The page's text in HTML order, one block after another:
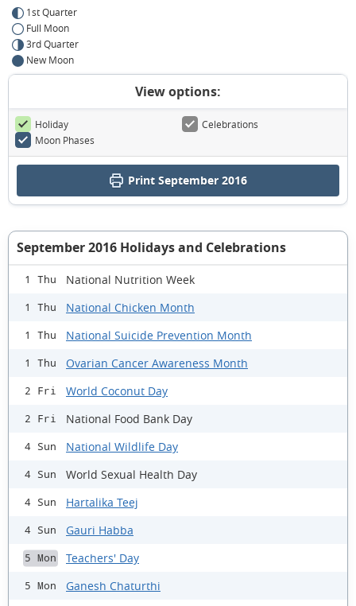
1st Quarter
Full Moon
3rd Quarter
New Moon
View options:
Holiday
Celebrations
Moon Phases
Print September 2016
September 2016 Holidays and Celebrations
1 Thu National Nutrition Week
1 Thu National Chicken Month
1 Thu National Suicide Prevention Month
1 Thu Ovarian Cancer Awareness Month
2 Fri World Coconut Day
2 Fri National Food Bank Day
4 Sun National Wildlife Day
4 Sun World Sexual Health Day
4 Sun Hartalika Teej
4 Sun Gauri Habba
5 Mon Teachers' Day
5 Mon Ganesh Chaturthi